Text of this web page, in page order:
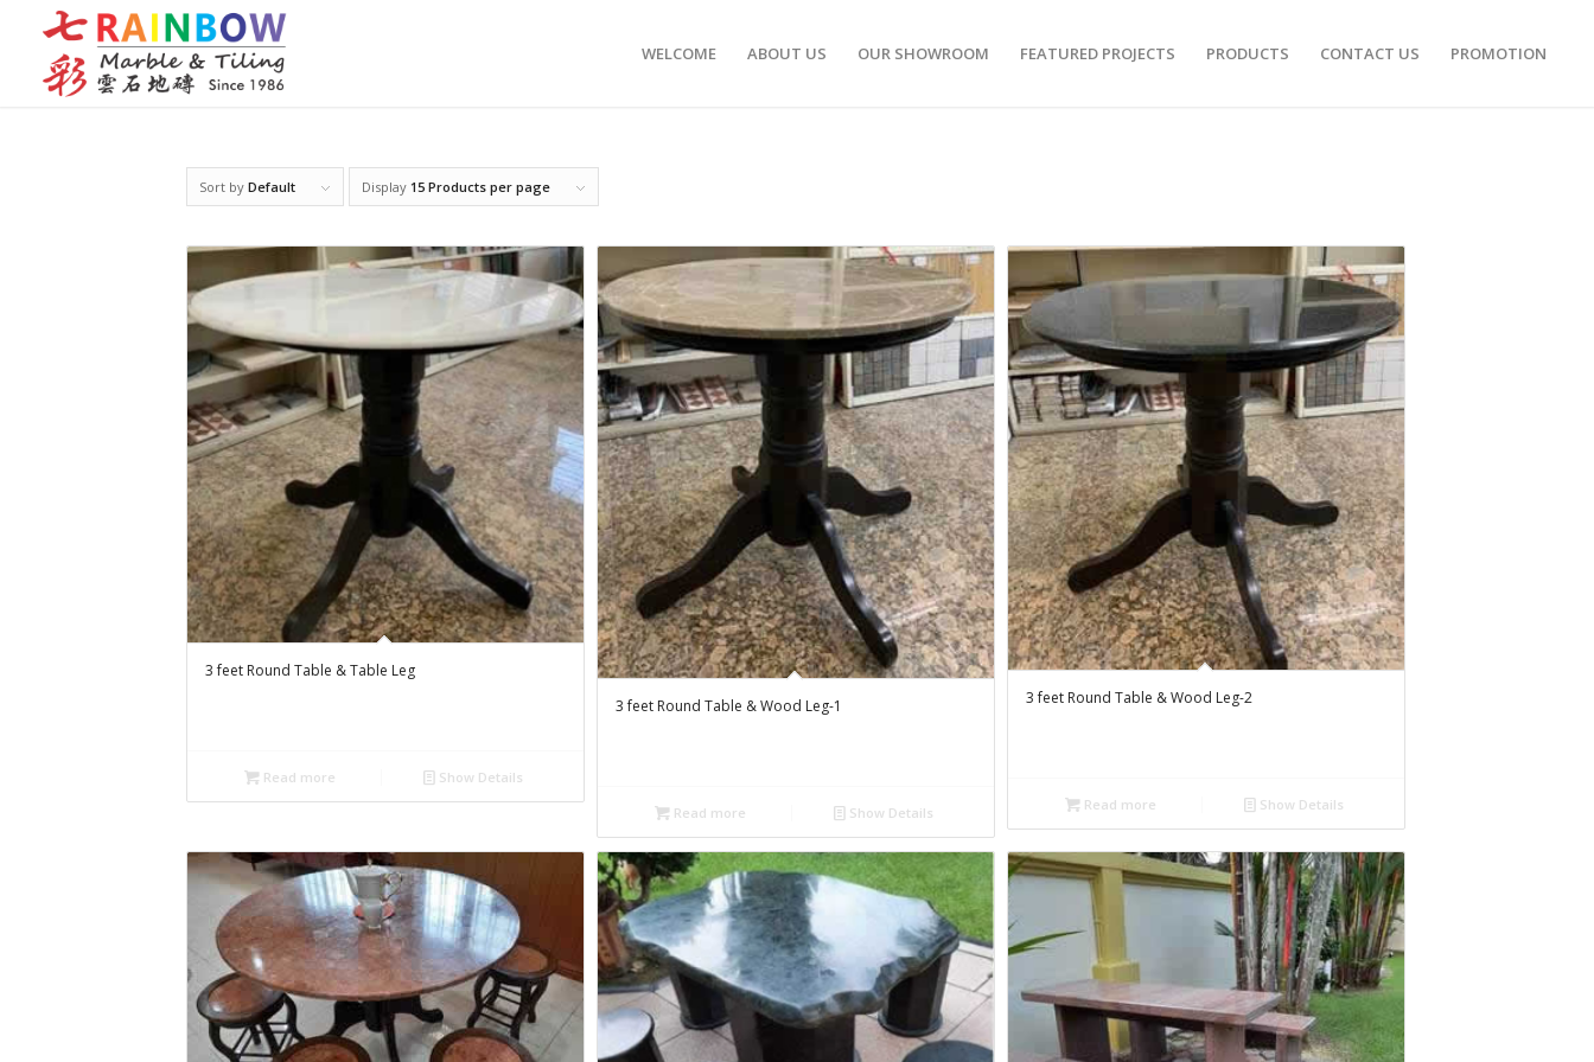
WELCOME ABOUT US OUR SHOWROOM FEATURED PROJECTS PRODUCTS CONTACT US PROMOTION
Sort by Default Display 15 Products per page
3 feet Round Table & Table Leg
Read more Show Details
3 feet Round Table & Wood Leg-1
Read more Show Details
3 feet Round Table & Wood Leg-2
Read more Show Details